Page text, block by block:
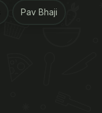
Pav Bhaji